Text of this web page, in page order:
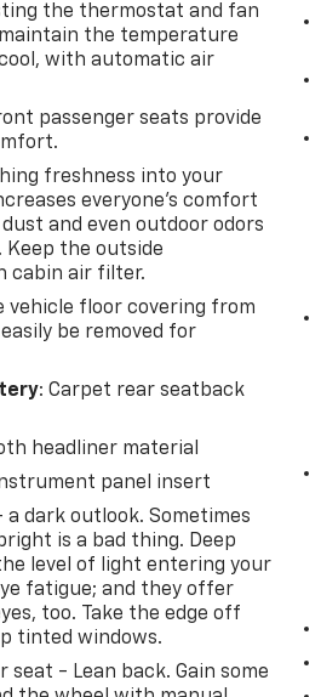
Avoidance Assist,
Avoidance, Driver
Up Camera, helping
every time you drive.
Auto™
Assist
Powertrain Warranty
Inspection by
Automotive Dealership
Vehicle History Report
the thermostat and fan
the temperature
with automatic air
passenger seats provide
freshness into your
everyone’s comfort
and even outdoor odors
the outside
cabin air filter.
vehicle floor covering from
be removed for
: Carpet rear seatback
headliner material
panel insert
dark outlook. Sometimes
is a bad thing. Deep
level of light entering your
fatigue; and they offer
too. Take the edge off
tinted windows.
seat - Lean back. Gain some